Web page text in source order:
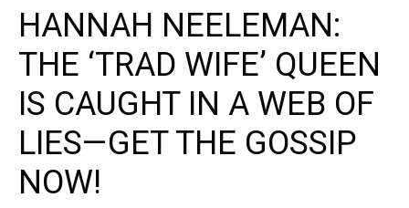
HANNAH NEELEMAN:
THE ‘TRAD WIFE’ QUEEN
IS CAUGHT IN A WEB OF
LIES—GET THE GOSSIP
NOW!